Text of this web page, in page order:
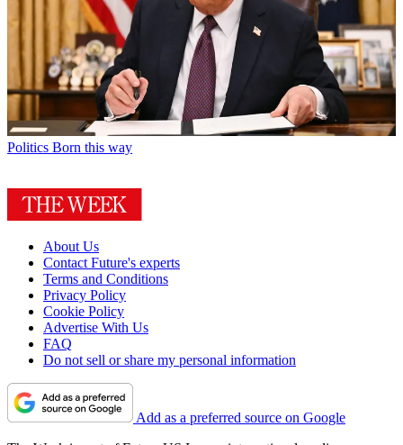
Politics Born this way
About Us
Contact Future's experts
Terms and Conditions
Privacy Policy
Cookie Policy
Advertise With Us
FAQ
Do not sell or share my personal information
Add as a preferred source on Google